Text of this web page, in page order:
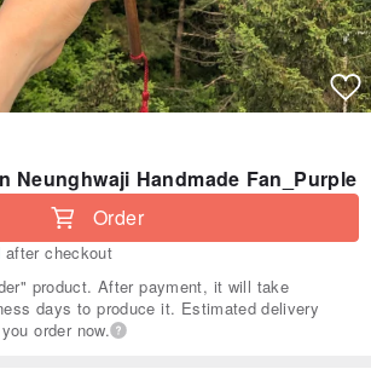
Neunghwaji Handmade Fan_Purple
Order
after checkout
product. After payment, it will take
days to produce it. Estimated delivery
order now.